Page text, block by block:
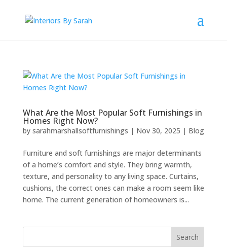
What Are the Most Popular Soft Furnishings in
Homes Right Now?
by sarahmarshallsoftfurnishings | Nov 30, 2025 | Blog
Furniture and soft furnishings are major determinants
of a home’s comfort and style. They bring warmth,
texture, and personality to any living space. Curtains,
cushions, the correct ones can make a room seem like
home. The current generation of homeowners is...
Search